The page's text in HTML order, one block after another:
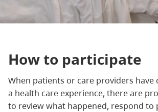
How to participate
When patients or care providers have
a health care experience, there are
to review what happened, respond to